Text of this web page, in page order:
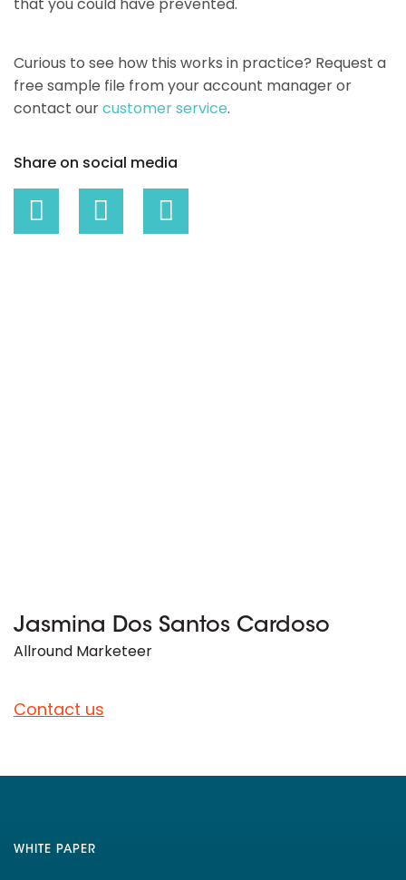
that you could have prevented.
Curious to see how this works in practice? Request a
free sample file from your account manager or
contact ourcustomer service.
Share on social media
Jasmina Dos Santos Cardoso
Allround Marketeer
Contact us
WHITE PAPER